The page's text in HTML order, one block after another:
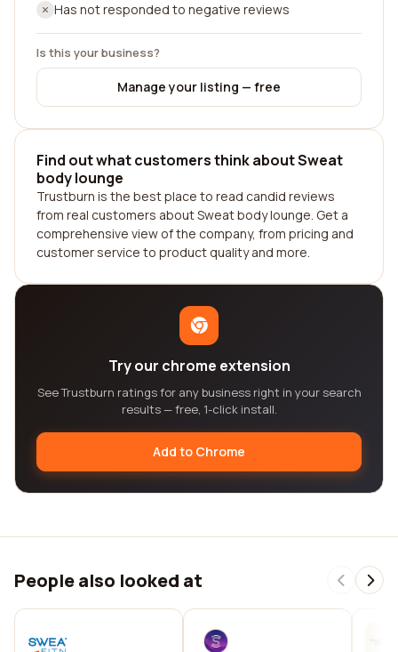
Has not responded to negative reviews
Is this your business?
Manage your listing — free
Find out what customers think about Sweat
body lounge
Trustburn is the best place to read candid reviews
from real customers about Sweat body lounge. Get a
comprehensive view of the company, from pricing and
customer service to product quality and more.
Try our chrome extension
See Trustburn ratings for any business right in your search
results — free, 1-click install.
Add to Chrome
People also looked at